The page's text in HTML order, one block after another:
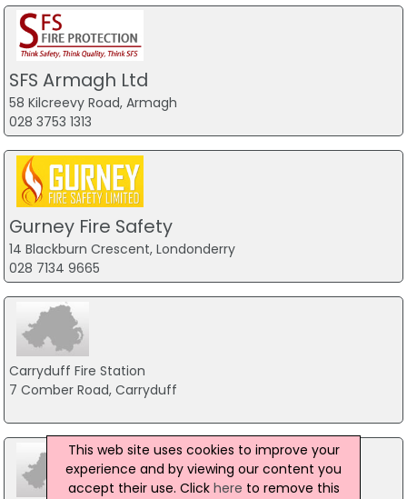
SFS Armagh Ltd
58 Kilcreevy Road, Armagh
028 3753 1313
Gurney Fire Safety
14 Blackburn Crescent, Londonderry
028 7134 9665
Carryduff Fire Station
7 Comber Road, Carryduff
This web site uses cookies to improve your
experience and by viewing our content you
accept their use. Click here to remove this